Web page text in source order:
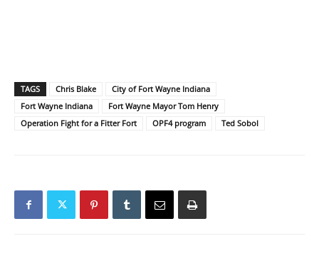
TAGS Chris Blake
City of Fort Wayne Indiana
Fort Wayne Indiana
Fort Wayne Mayor Tom Henry
Operation Fight for a Fitter Fort
OPF4 program Ted Sobol